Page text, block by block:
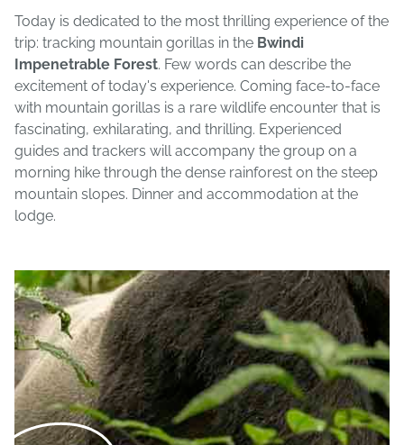
Today is dedicated to the most thrilling experience of the
trip: tracking mountain gorillas in the Bwindi
Impenetrable Forest. Few words can describe the
excitement of today's experience. Coming face-to-face
with mountain gorillas is a rare wildlife encounter that is
fascinating, exhilarating, and thrilling. Experienced
guides and trackers will accompany the group on a
morning hike through the dense rainforest on the steep
mountain slopes. Dinner and accommodation at the
lodge.